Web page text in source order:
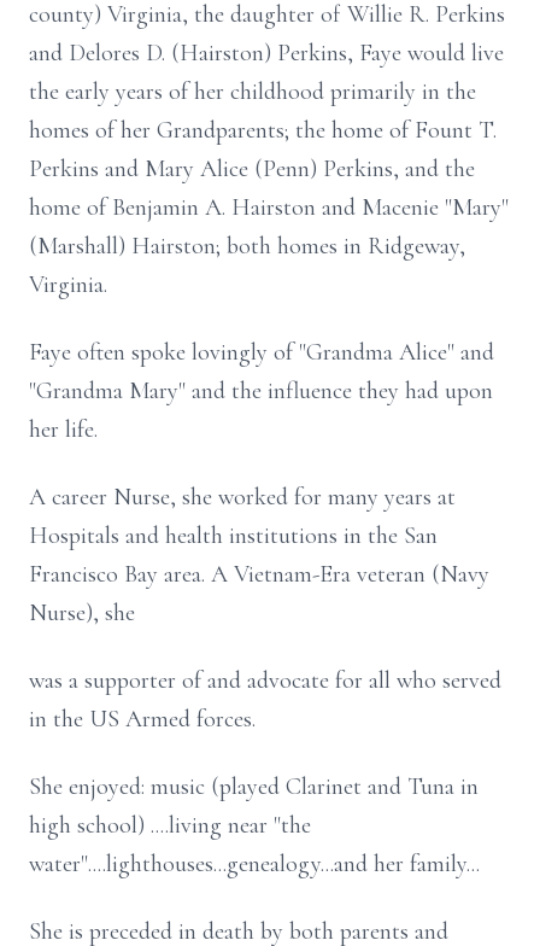
county) Virginia, the daughter of Willie R. Perkins
and Delores D. (Hairston) Perkins, Faye would live
the early years of her childhood primarily in the
homes of her Grandparents; the home of Fount T.
Perkins and Mary Alice (Penn) Perkins, and the
home of Benjamin A. Hairston and Macenie "Mary"
(Marshall) Hairston; both homes in Ridgeway,
Virginia.
Faye often spoke lovingly of "Grandma Alice" and
"Grandma Mary" and the influence they had upon
her life.
A career Nurse, she worked for many years at
Hospitals and health institutions in the San
Francisco Bay area. A Vietnam-Era veteran (Navy
Nurse), she
was a supporter of and advocate for all who served
in the US Armed forces.
She enjoyed: music (played Clarinet and Tuna in
high school) ....living near "the
water"....lighthouses...genealogy...and her family...
She is preceded in death by both parents and